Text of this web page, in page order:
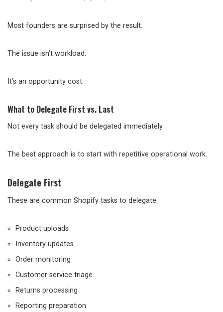
Most founders are surprised by the result.
The issue isn’t workload.
It’s an opportunity cost.
What to Delegate First vs. Last
Not every task should be delegated immediately.
The best approach is to start with repetitive operational work.
Delegate First
These are common Shopify tasks to delegate:
Product uploads
Inventory updates
Order monitoring
Customer service triage
Returns processing
Reporting preparation